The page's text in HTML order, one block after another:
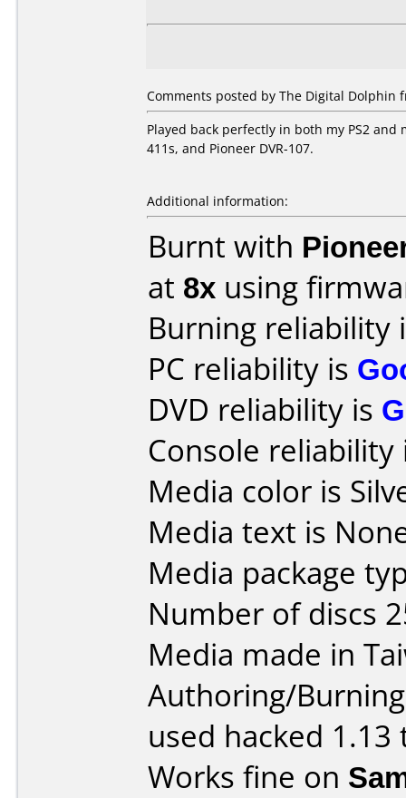
Comments posted by The Digital Dolphin
Played back perfectly in both my PS2 and
411s, and Pioneer DVR-107.
Additional information:
Burnt with
at 8x using
Burning reliability
PC reliability is
DVD reliability is
Console
Media color is
Media text is
Media package
Number of discs
Media made in
Authoring/
used hacked
Works fine on